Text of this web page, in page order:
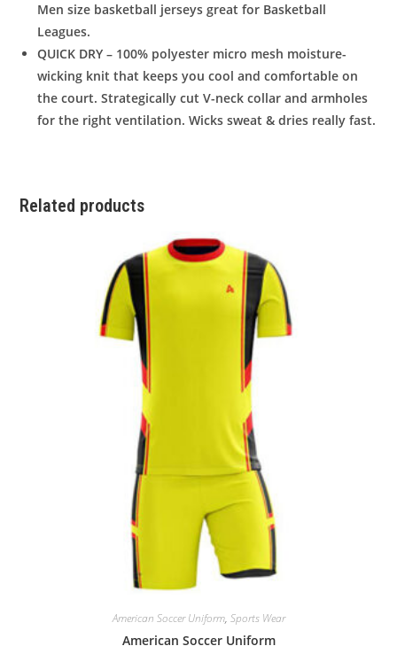
Men size basketball jerseys great for Basketball
Leagues.
QUICK DRY – 100% polyester micro mesh moisture-
wicking knit that keeps you cool and comfortable on
the court. Strategically cut V-neck collar and armholes
for the right ventilation. Wicks sweat & dries really fast.
Related products
American Soccer Uniform, Sports Wear
American Soccer Uniform